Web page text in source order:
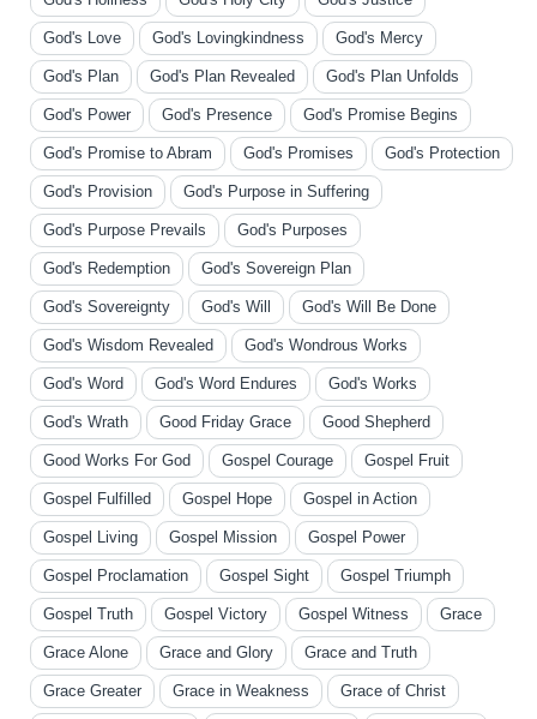
God's Love God's Lovingkindness God's Mercy
God's Plan God's Plan Revealed God's Plan Unfolds
God's Power God's Presence God's Promise Begins
God's Promise to Abram God's Promises God's Protection
God's Provision God's Purpose in Suffering
God's Purpose Prevails God's Purposes
God's Redemption God's Sovereign Plan
God's Sovereignty God's Will God's Will Be Done
God's Wisdom Revealed God's Wondrous Works
God's Word God's Word Endures God's Works
God's Wrath Good Friday Grace Good Shepherd
Good Works For God Gospel Courage Gospel Fruit
Gospel Fulfilled Gospel Hope Gospel in Action
Gospel Living Gospel Mission Gospel Power
Gospel Proclamation Gospel Sight Gospel Triumph
Gospel Truth Gospel Victory Gospel Witness Grace
Grace Alone Grace and Glory Grace and Truth
Grace Greater Grace in Weakness Grace of Christ